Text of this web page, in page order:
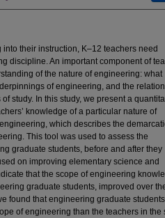
their instruction, K–12 teachers need
discipline. An important component of
of the nature of engineering: what
of engineering, and the
study. In this study, we present a
knowledge of a particular nature of
which describes the
This tool was used to assess the
graduate students, before and after they
on improving elementary science and
that the scope of engineering
graduate students, improved over
found that engineering graduate
of engineering than the teachers in the